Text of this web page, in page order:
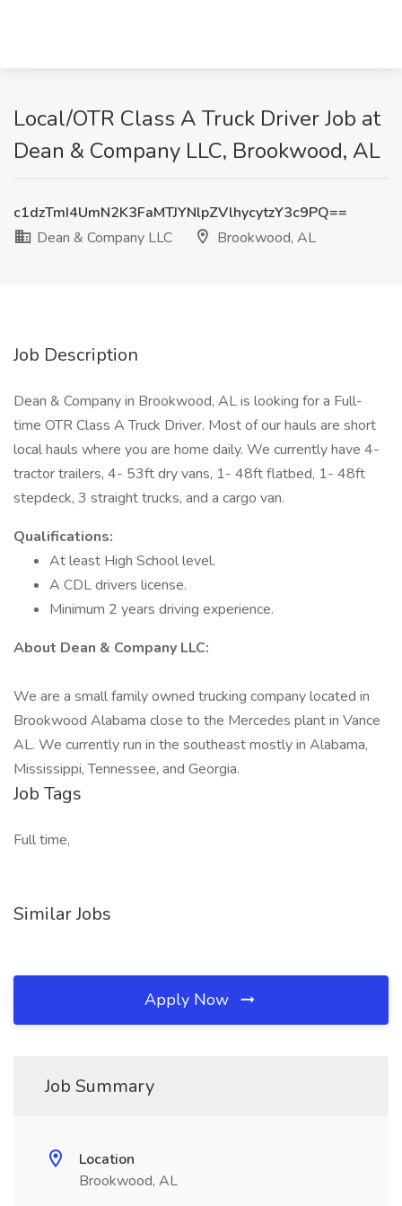
Local/OTR Class A Truck Driver Job at
Dean & Company LLC, Brookwood, AL
c1dzTmI4UmN2K3FaMTJYNlpZVlhycytzY3c9PQ==
Dean & Company LLC
Brookwood, AL
Job Description
Dean & Company in Brookwood, AL is looking for a Full-
time OTR Class A Truck Driver. Most of our hauls are short
local hauls where you are home daily. We currently have 4-
tractor trailers, 4- 53ft dry vans, 1- 48ft flatbed, 1- 48ft
stepdeck, 3 straight trucks, and a cargo van.
Qualifications:
At least High School level.
A CDL drivers license.
Minimum 2 years driving experience.
About Dean & Company LLC:
We are a small family owned trucking company located in
Brookwood Alabama close to the Mercedes plant in Vance
AL. We currently run in the southeast mostly in Alabama,
Mississippi, Tennessee, and Georgia.
Job Tags
Full time,
Similar Jobs
Apply Now
Job Summary
Location
Brookwood, AL